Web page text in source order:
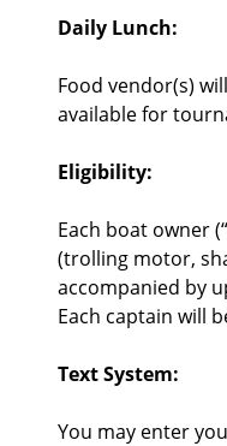
Daily Lunch:
Food vendor(s)
available for
Eligibility:
Each boat owner
(trolling motor,
accompanied by
Each captain will
Text System:
You may enter